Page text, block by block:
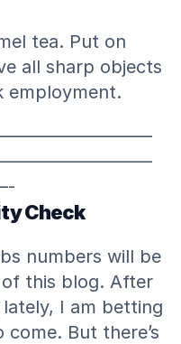
tea. Put on
all sharp objects
employment.
Check
numbers will be
this blog. After
I am betting
But there’s